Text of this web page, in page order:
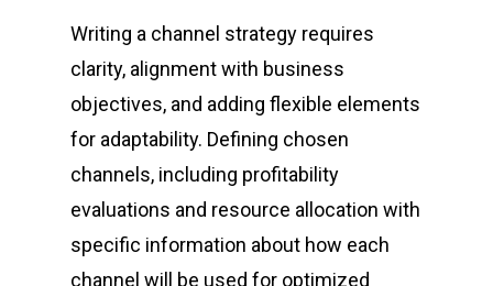
Writing a channel strategy requires
clarity, alignment with business
objectives, and adding flexible elements
for adaptability. Defining chosen
channels, including profitability
evaluations and resource allocation with
specific information about how each
channel will be used for optimized